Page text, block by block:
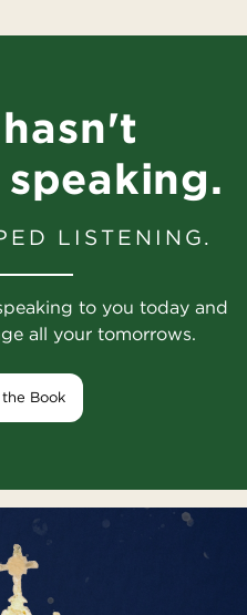
LISTENING.
to you today and
all your tomorrows.
Book